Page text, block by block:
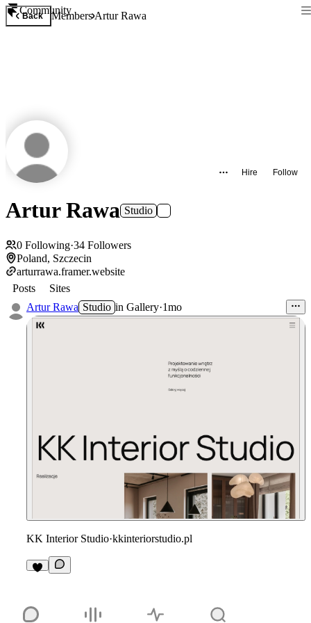
Community
Back MembersArtur Rawa
Hire Follow
Artur Rawa Studio
0 Following·34 Followers
Poland, Szczecin
arturrawa.framer.website
Posts
Sites
Artur Rawa Studio in Gallery·1mo
KK Interior Studio·kkinteriorstudio.pl